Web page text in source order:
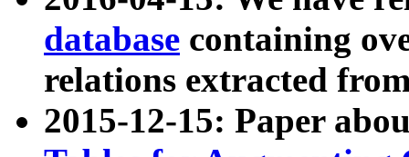
database containing
relations extracted
2015-12-15: Paper